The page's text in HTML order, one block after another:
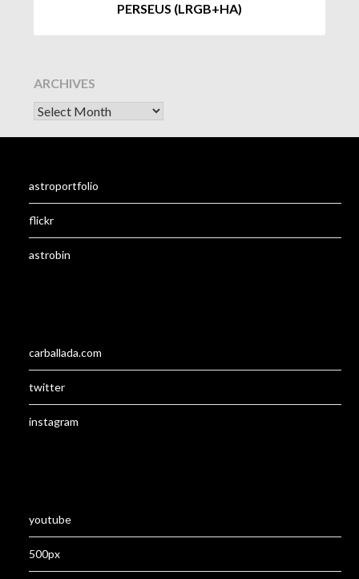
PERSEUS (LRGB+HA)
ARCHIVES
astroportfolio
flickr
astrobin
carballada.com
twitter
instagram
youtube
500px